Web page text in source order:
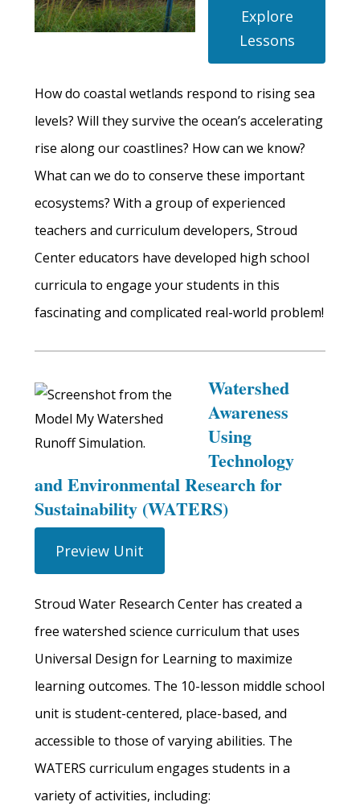
Explore
Lessons
How do coastal wetlands respond to rising sea
levels? Will they survive the ocean’s accelerating
rise along our coastlines? How can we know?
What can we do to conserve these important
ecosystems? With a group of experienced
teachers and curriculum developers, Stroud
Center educators have developed high school
curricula to engage your students in this
fascinating and complicated real-world problem!
Watershed
Awareness
Using
Technology
and Environmental Research for
Sustainability (WATERS)
Preview Unit
Stroud Water Research Center has created a
free watershed science curriculum that uses
Universal Design for Learning to maximize
learning outcomes. The 10-lesson middle school
unit is student-centered, place-based, and
accessible to those of varying abilities. The
WATERS curriculum engages students in a
variety of activities, including: